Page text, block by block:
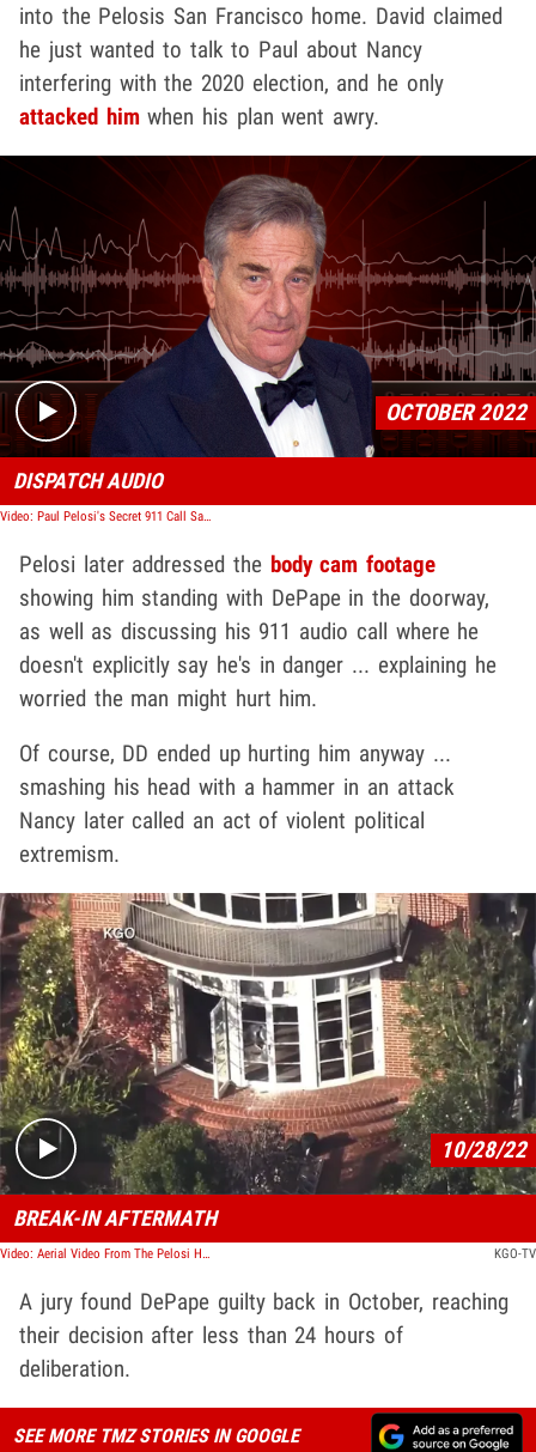
into the Pelosis San Francisco home. David claimed
he just wanted to talk to Paul about Nancy
interfering with the 2020 election, and he only
attacked himwhen his plan went awry.
Play video content
OCTOBER 2022
DISPATCH AUDIO
Video: Paul Pelosi's Secret 911 Call Saved His Life During Hammer Attack
Pelosi later addressed the body cam footage
showing him standing with DePape in the doorway,
as well as discussing his 911 audio call where he
doesn't explicitly say he's in danger ... explaining he
worried the man might hurt him.
Of course, DD ended up hurting him anyway ...
smashing his head with a hammer in an attack
Nancy later called an act of violent political
extremism.
Play video content
10/28/22
BREAK-IN AFTERMATH
Video: Aerial Video From The Pelosi House Where The Assailant Smashed The Back Window KGO-TV
A jury found DePape guilty back in October, reaching
their decision after less than 24 hours of
deliberation.
SEE MORE TMZ STORIES IN GOOGLE